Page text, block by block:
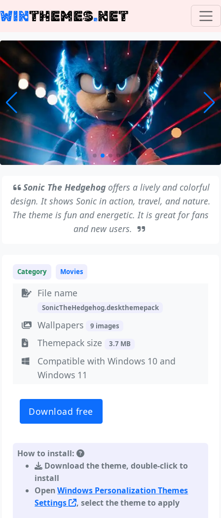
WINTHEMES.NET
Sonic The Hedgehog offers a lively and colorful
design. It shows Sonic in action, travel, and nature.
The theme is fun and energetic. It is great for fans
and new users.
Category Movies
File name
SonicTheHedgehog.deskthemepack
Wallpapers 9 images
Themepack size 3.7 MB
Compatible with Windows 10 and
Windows 11
Download free
How to install:
Download the theme, double-click to
install
OpenWindows Personalization Themes
Settings
, select the theme to apply